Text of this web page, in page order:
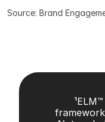
Source: Brand